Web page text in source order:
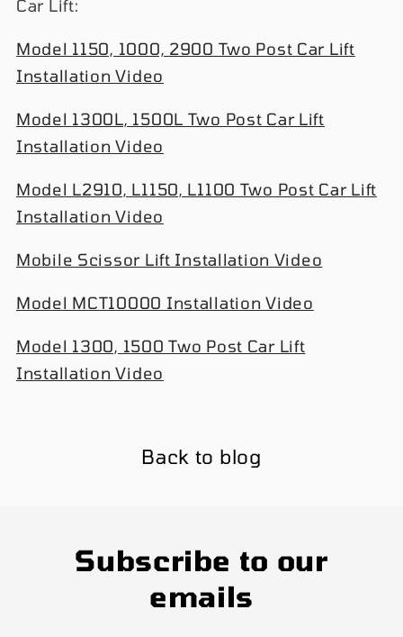
Car Lift:
Model 1150, 1000, 2900 Two Post Car Lift
Installation Video
Model 1300L, 1500L Two Post Car Lift
Installation Video
Model L2910, L1150, L1100 Two Post Car Lift
Installation Video
Mobile Scissor Lift Installation Video
Model MCT10000 Installation Video
Model 1300, 1500 Two Post Car Lift
Installation Video
Back to blog
Subscribe to our
emails